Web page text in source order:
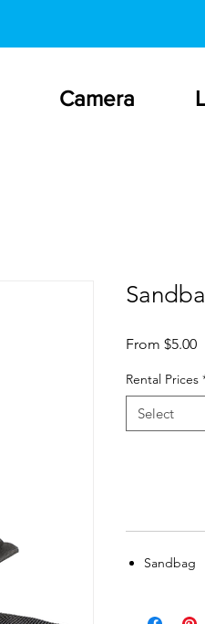
Camera
From $5.00
Rental Prices
Select
Sandbag